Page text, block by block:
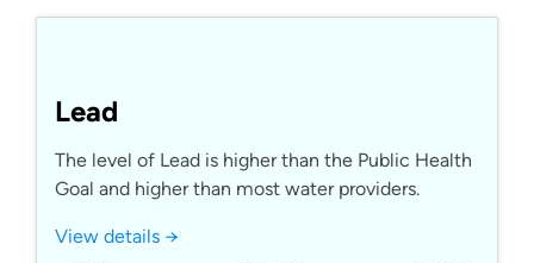
Lead
The level of Lead is higher than the Public Health
Goal and higher than most water providers.
View details →